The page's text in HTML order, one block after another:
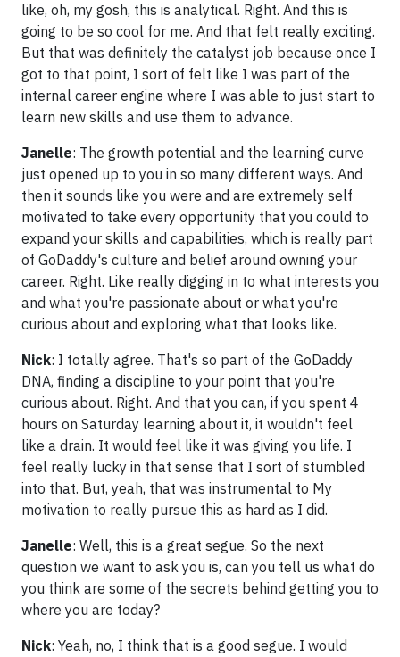
like, oh, my gosh, this is analytical. Right. And this is
going to be so cool for me. And that felt really exciting.
But that was definitely the catalyst job because once I
got to that point, I sort of felt like I was part of the
internal career engine where I was able to just start to
learn new skills and use them to advance.
Janelle: The growth potential and the learning curve
just opened up to you in so many different ways. And
then it sounds like you were and are extremely self
motivated to take every opportunity that you could to
expand your skills and capabilities, which is really part
of GoDaddy's culture and belief around owning your
career. Right. Like really digging in to what interests you
and what you're passionate about or what you're
curious about and exploring what that looks like.
Nick: I totally agree. That's so part of the GoDaddy
DNA, finding a discipline to your point that you're
curious about. Right. And that you can, if you spent 4
hours on Saturday learning about it, it wouldn't feel
like a drain. It would feel like it was giving you life. I
feel really lucky in that sense that I sort of stumbled
into that. But, yeah, that was instrumental to My
motivation to really pursue this as hard as I did.
Janelle: Well, this is a great segue. So the next
question we want to ask you is, can you tell us what do
you think are some of the secrets behind getting you to
where you are today?
Nick: Yeah, no, I think that is a good segue. I would